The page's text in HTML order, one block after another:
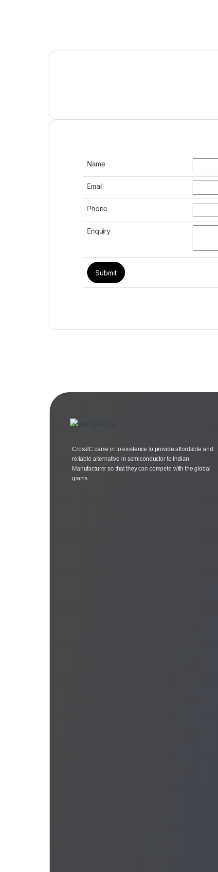
Name
Email
Phone
Enquiry
CrossIC came in to existence to provide affordable and
reliable alternative in semiconductor to Indian
Manufacturer so that they can compete with the global
giants.